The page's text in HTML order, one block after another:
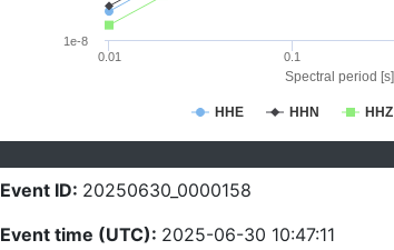
Spectral period [s]
HHE HHN HHZ
0.01 0.1
1e-8
Event ID: 20250630_0000158
Event time (UTC): 2025-06-30 10:47:11